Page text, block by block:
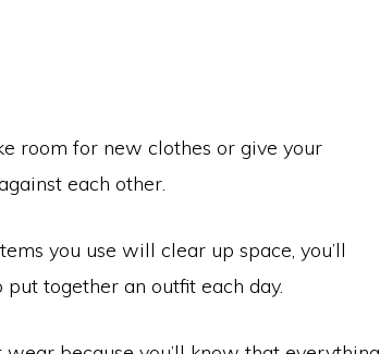
room for new clothes or give your
each other.
you use will clear up space, you’ll
together an outfit each day.